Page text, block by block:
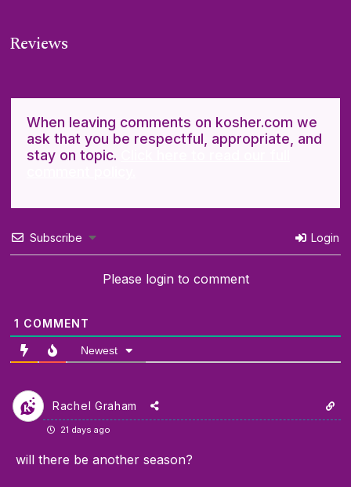
Reviews
When leaving comments on kosher.com we
ask that you be respectful, appropriate, and
stay on topic.
Subscribe Login
Please login to comment
1 COMMENT
Newest
Rachel Graham
21 days ago
will there be another season?